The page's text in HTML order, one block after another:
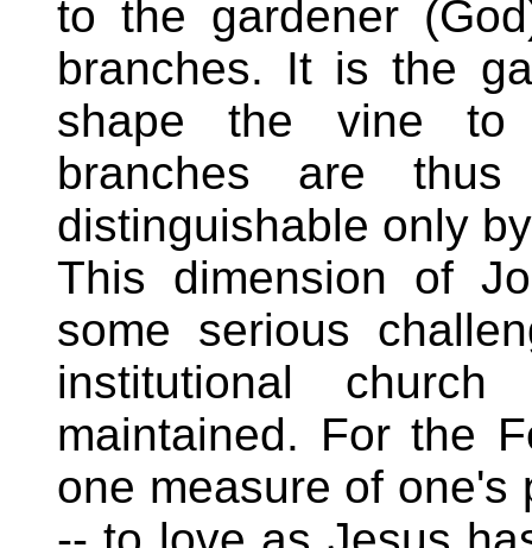
to the gardener
branches. It is the
shape the vine to
branches are
distinguishable only
This dimension of
some serious
institutional
maintained. For the
one measure of one's